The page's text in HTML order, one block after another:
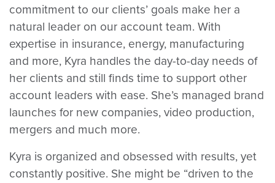
commitment to our clients’ goals make her a
natural leader on our account team. With
expertise in insurance, energy, manufacturing
and more, Kyra handles the day-to-day needs of
her clients and still finds time to support other
account leaders with ease. She’s managed brand
launches for new companies, video production,
mergers and much more.
Kyra is organized and obsessed with results, yet
constantly positive. She might be “driven to the